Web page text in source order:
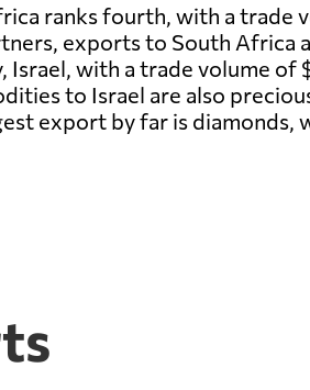
ranks fourth, with a trade
exports to South Africa
with a trade volume of
to Israel are also
export by far is diamonds,